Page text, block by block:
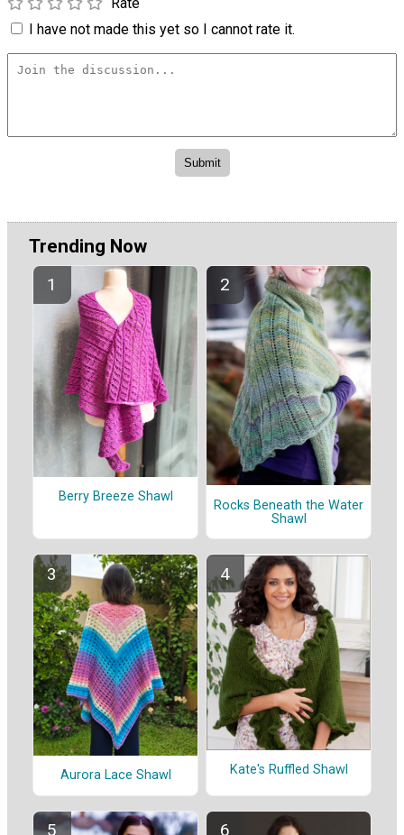
I have not made this yet so I cannot rate it.
Trending Now
Berry Breeze Shawl
Rocks Beneath the Water
Shawl
Aurora Lace Shawl Kate's Ruffled Shawl